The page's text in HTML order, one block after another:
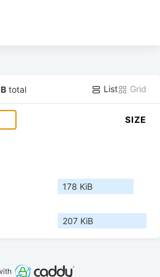
total List Grid
SIZE
178 KiB
207 KiB